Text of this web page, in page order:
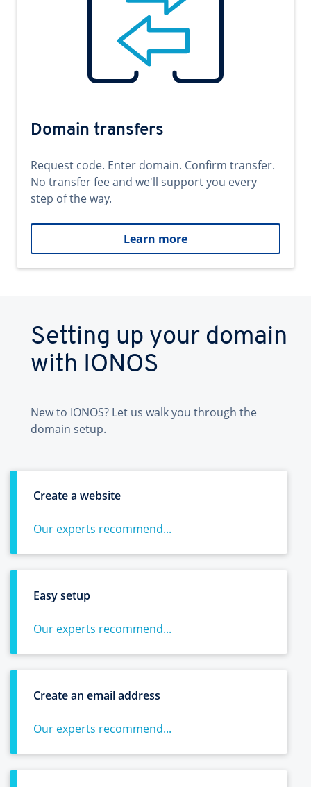
Domain transfers
Request code. Enter domain. Confirm transfer.
No transfer fee and we'll support you every
step of the way.
Learn more
Setting up your domain
with IONOS
New to IONOS? Let us walk you through the
domain setup.
Create a website
Our experts recommend...
Easy setup
Our experts recommend...
Create an email address
Our experts recommend...